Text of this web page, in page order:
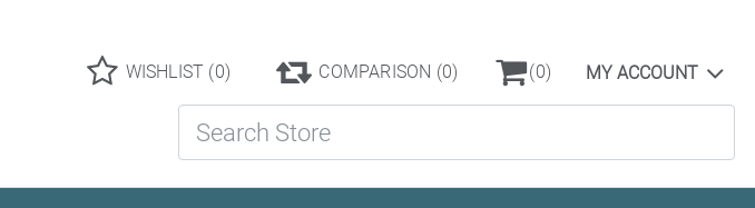
WISHLIST (0) COMPARISON (0) (0) MY ACCOUNT